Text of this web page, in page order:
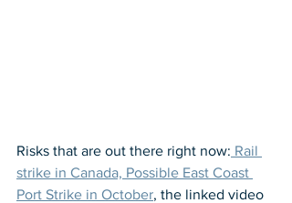
Risks that are out there right now: Rail
strike in Canada, Possible East Coast
Port Strike in October, the linked video